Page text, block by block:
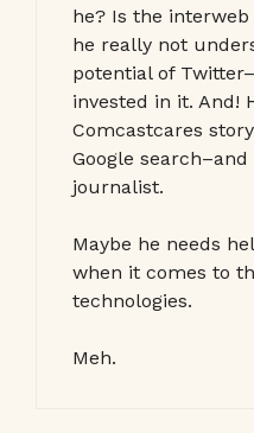
he? Is the
he really not
potential of
invested in it. And!
Comcastcares
Google
journalist.
Maybe he needs
when it comes to
technologies.
Meh.